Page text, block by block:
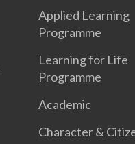
Applied Learning
Programme
Learning for Life
Programme
Academic
Character &